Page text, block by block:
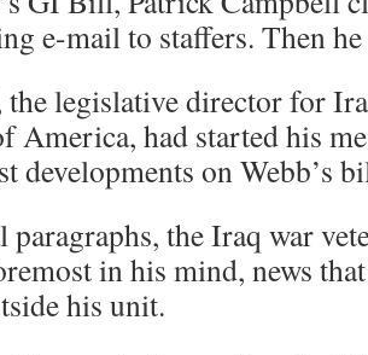
e-mail to staffers. Then
the legislative director for
America, had started his
developments on Webb’s
the Iraq war
in his mind, news
his unit.